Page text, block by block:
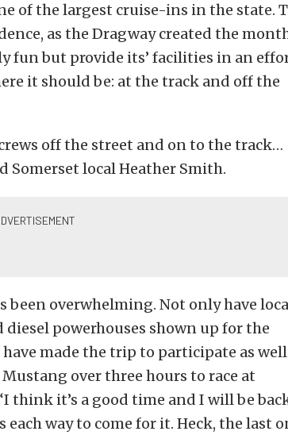
of the largest cruise-ins in the state.
as the Dragway created the
fun but provide its’ facilities in an
it should be: at the track and off the
off the street and on to the track…
Somerset local Heather Smith.
overwhelming. Not only have
powerhouses shown up for the
made the trip to participate as
over three hours to race at
think it’s a good time and I will be
way to come for it. Heck, the last